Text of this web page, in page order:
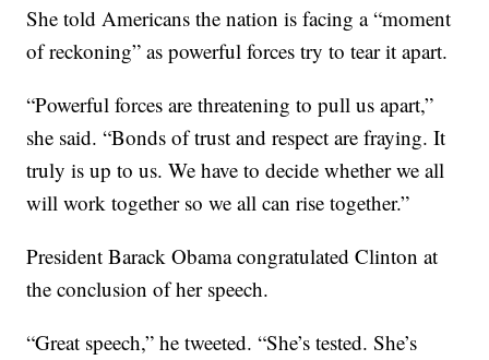
She told Americans the nation is facing a “moment
of reckoning” as powerful forces try to tear it apart.
“Powerful forces are threatening to pull us apart,”
she said. “Bonds of trust and respect are fraying. It
truly is up to us. We have to decide whether we all
will work together so we all can rise together.”
President Barack Obama congratulated Clinton at
the conclusion of her speech.
“Great speech,” he tweeted. “She’s tested. She’s